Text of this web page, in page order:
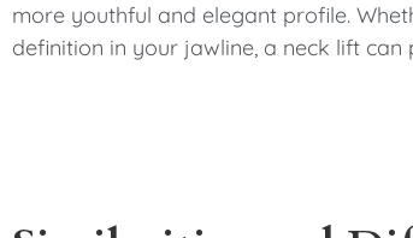
more youthful and elegant profile.
definition in your jawline, a neck lift